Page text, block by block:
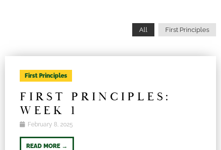
All First Principles
First Principles
FIRST PRINCIPLES:
WEEK 1
February 8, 2025
READ MORE →